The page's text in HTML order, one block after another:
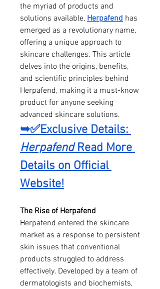
the myriad of products and
solutions available, Herpafend has
emerged as a revolutionary name,
offering a unique approach to
skincare challenges. This article
delves into the origins, benefits,
and scientific principles behind
Herpafend, making it a must-know
product for anyone seeking
advanced skincare solutions.
Herpafend Read More
Details on Official
Website!
The Rise of Herpafend
Herpafend entered the skincare
market as a response to persistent
skin issues that conventional
products struggled to address
effectively. Developed by a team of
dermatologists and biochemists,